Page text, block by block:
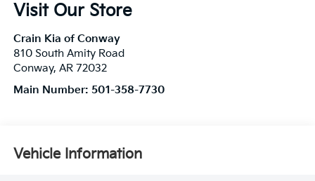
Visit Our Store
Crain Kia of Conway
810 South Amity Road
Conway, AR 72032
Main Number: 501-358-7730
Vehicle Information